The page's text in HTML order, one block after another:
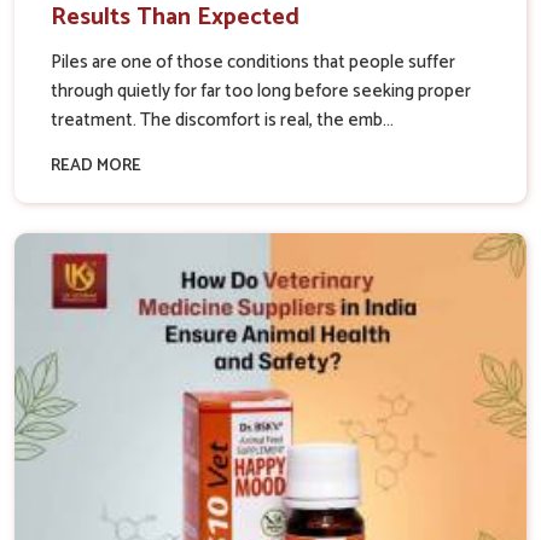
Results Than Expected
Piles are one of those conditions that people suffer
through quietly for far too long before seeking proper
treatment. The discomfort is real, the emb...
READ MORE